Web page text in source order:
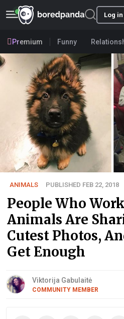
Log in
Premium Funny
ANIMALS PUBLISHED FEB 22, 2018
People Who
Animals Are
Cutest Photos,
Get Enough
Viktorija Gabulaitė
COMMUNITY MEMBER